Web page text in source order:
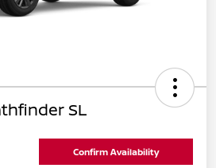
SL
Confirm Availability